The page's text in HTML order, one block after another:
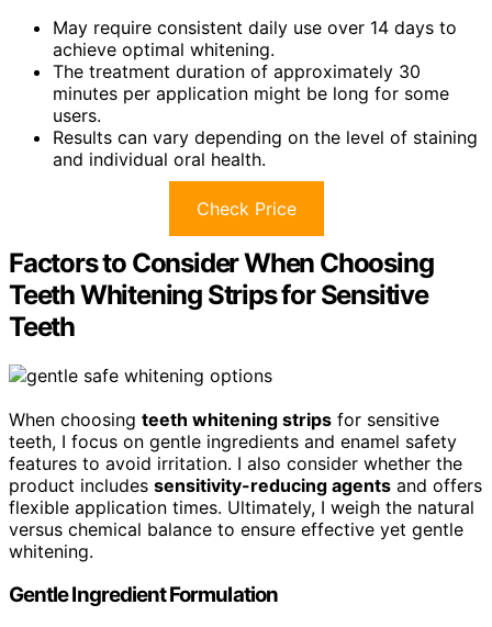
May require consistent daily use over 14 days to
achieve optimal whitening.
The treatment duration of approximately 30
minutes per application might be long for some
users.
Results can vary depending on the level of staining
and individual oral health.
Check Price
Factors to Consider When Choosing
Teeth Whitening Strips for Sensitive
Teeth
When choosing teeth whitening strips for sensitive
teeth, I focus on gentle ingredients and enamel safety
features to avoid irritation. I also consider whether the
product includes sensitivity-reducing agents and offers
flexible application times. Ultimately, I weigh the natural
versus chemical balance to ensure effective yet gentle
whitening.
Gentle Ingredient Formulation